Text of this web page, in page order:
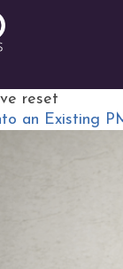
reset
an Existing